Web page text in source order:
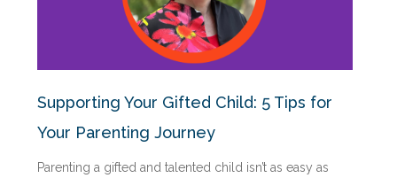
Supporting Your Gifted Child: 5 Tips for
Your Parenting Journey
Parenting a gifted and talented child isn’t as easy as